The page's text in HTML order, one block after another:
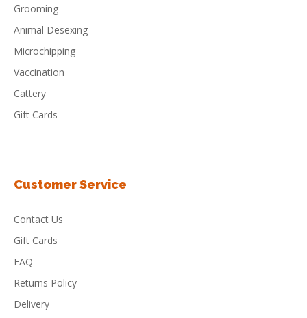
Grooming
Animal Desexing
Microchipping
Vaccination
Cattery
Gift Cards
Customer Service
Contact Us
Gift Cards
FAQ
Returns Policy
Delivery